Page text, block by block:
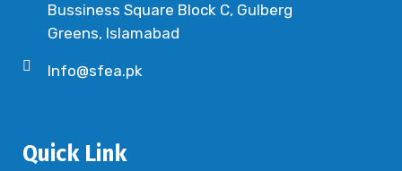
Bussiness Square Block C, Gulberg
Greens, Islamabad
Info@sfea.pk
Quick Link